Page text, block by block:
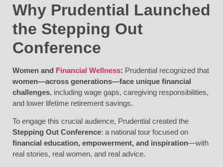
Why Prudential Launched
the Stepping Out
Conference
Women and Financial Wellness: Prudential recognized that
women—across generations—face unique financial
challenges, including wage gaps, caregiving responsibilities,
and lower lifetime retirement savings.
To engage this crucial audience, Prudential created the
Stepping Out Conference: a national tour focused on
financial education, empowerment, and inspiration—with
real stories, real women, and real advice.